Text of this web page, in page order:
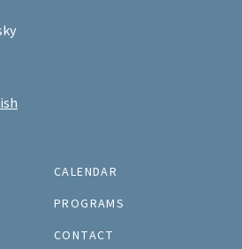
CALENDAR
PROGRAMS
CONTACT